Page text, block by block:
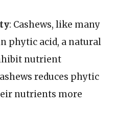
: Cashews, like many
phytic acid, a natural
nutrient
reduces phytic
nutrients more